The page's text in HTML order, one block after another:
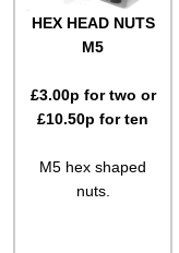
HEX HEAD NUTS
M5
£3.00p for two or
£10.50p for ten
M5 hex shaped
nuts.